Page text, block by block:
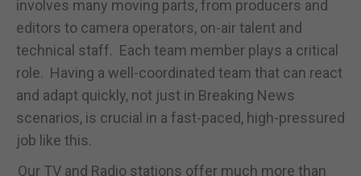
involves many moving parts, from producers and
editors to camera operators, on-air talent and
technical staff. Each team member plays a critical
role. Having a well-coordinated team that can react
and adapt quickly, not just in Breaking News
scenarios, is crucial in a fast-paced, high-pressured
job like this.
Our TV and Radio stations offer much more than